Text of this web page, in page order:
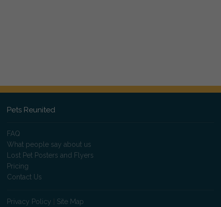
Pets Reunited
FAQ
What people say about us
Lost Pet Posters and Flyers
Pricing
Contact Us
Privacy Policy Site Map